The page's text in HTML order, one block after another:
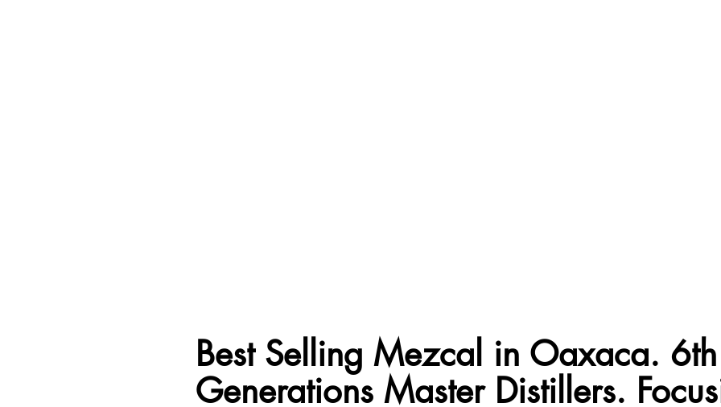
Best Selling Mezcal in Oaxaca. 6th
Generations Master Distillers.